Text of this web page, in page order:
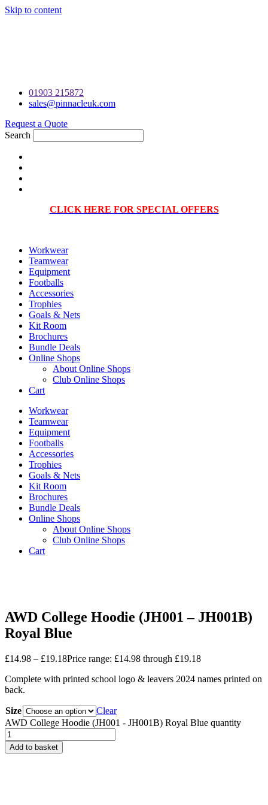
Skip to content
01903 215872
sales@pinnacleuk.com
Request a Quote
Search
CLICK HERE FOR SPECIAL OFFERS
Workwear
Teamwear
Equipment
Footballs
Accessories
Trophies
Goals & Nets
Kit Room
Brochures
Bundle Deals
Online Shops
About Online Shops
Club Online Shops
Cart
Workwear
Teamwear
Equipment
Footballs
Accessories
Trophies
Goals & Nets
Kit Room
Brochures
Bundle Deals
Online Shops
About Online Shops
Club Online Shops
Cart
AWD College Hoodie (JH001 – JH001B)
Royal Blue
£14.98 – £19.18Price range: £14.98 through £19.18
Complete with printed school logo & leavers 2024 names printed on
back.
Size
Clear
AWD College Hoodie (JH001 - JH001B) Royal Blue quantity
Add to basket